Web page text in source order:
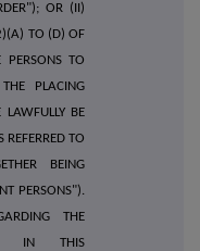
OR (II)
TO (D) OF
TO
PLACING
LAWFULLY BE
REFERRED TO
BEING
PERSONS").
THE
IN THIS